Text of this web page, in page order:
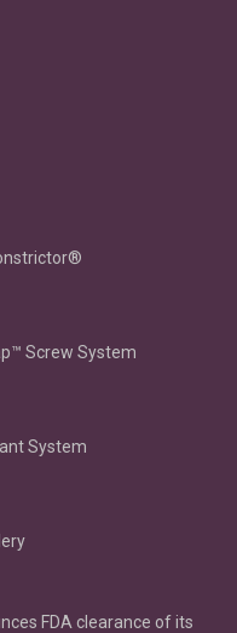
Screw System
System
FDA clearance of its